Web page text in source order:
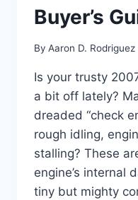
Buyer’s
By Aaron D. Rodriguez
Is your trusty
a bit off lately?
dreaded “check
rough idling,
stalling? These
engine’s internal
tiny but mighty